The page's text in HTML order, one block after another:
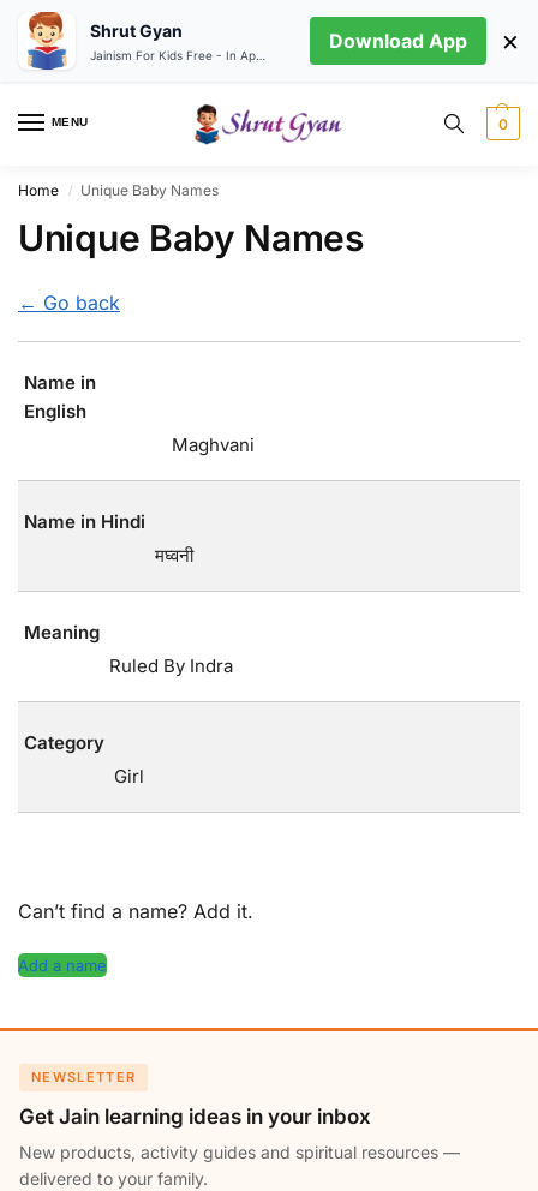
MENU 0
Home / Unique Baby Names
Unique Baby Names
← Go back
Name in
English
Maghvani
Name in Hindi
मघ्वनी
Meaning
Ruled By Indra
Category
Girl
Can’t find a name? Add it.
Add a name
NEWSLETTER
Get Jain learning ideas in your inbox
New products, activity guides and spiritual resources —
delivered to your family.
Shrut Gyan Download App ×